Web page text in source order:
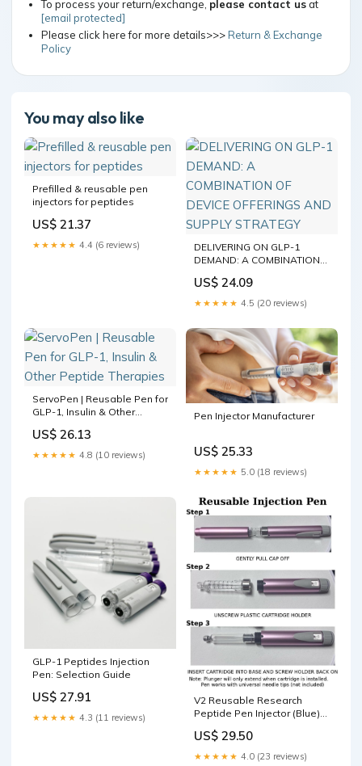
To process your return/exchange, please contact usat
[email protected]
Please click here for more details>>>Return & Exchange
Policy
You may also like
Prefilled & reusable pen
injectors for peptides
US$ 21.37
★★★★★ 4.4 (6 reviews)
DELIVERING ON GLP-1
DEMAND: A COMBINATION
SUPPLY STRATEGY
US$ 24.09
★★★★★ 4.5 (20 reviews)
ServoPen | Reusable Pen for
GLP-1, Insulin & Other
US$ 26.13
★★★★★ 4.8 (10 reviews)
Pen Injector Manufacturer
US$ 25.33
★★★★★ 5.0 (18 reviews)
GLP-1 Peptides Injection
Pen: Selection Guide
US$ 27.91
★★★★★ 4.3 (11 reviews)
V2 Reusable Research
Peptide Pen Injector (Blue)
Health & Household
US$ 29.50
★★★★★ 4.0 (23 reviews)